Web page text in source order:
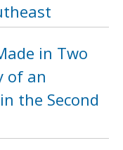
in Two
of an
the Second